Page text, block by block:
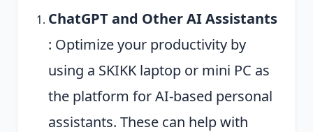
ChatGPT and Other AI Assistants
: Optimize your productivity by
using a SKIKK laptop or mini PC as
the platform for AI-based personal
assistants. These can help with